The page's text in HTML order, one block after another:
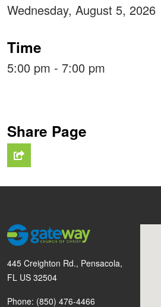
Wednesday, August 5, 2026
Time
5:00 pm - 7:00 pm
Share Page
445 Creighton Rd., Pensacola,
FL US 32504
Phone: (850) 476-4466